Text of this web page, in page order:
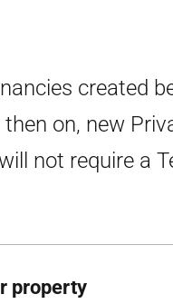
created
on, new
not require a
property